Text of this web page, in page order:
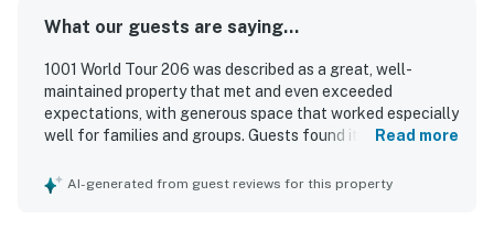
What our guests are saying...
1001 World Tour 206 was described as a great, well-
maintained property that met and even exceeded
expectations, with generous space that worked especially
well for families and groups. Guests found it comfortable
access, and beds that were especially appreciated. The
Read more
AI-generated from guest reviews for this property